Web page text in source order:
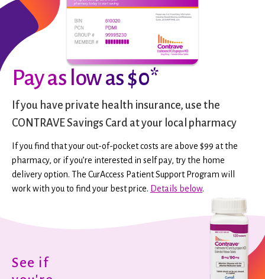
Pay as low as $0*
If you have private health insurance, use the
CONTRAVE Savings Card at your local pharmacy
If you find that your out-of-pocket costs are above $99 at the
pharmacy, or if you’re interested in self pay, try the home
delivery option. The CurAccess Patient Support Program will
work with you to find your best price. Details below.
See if